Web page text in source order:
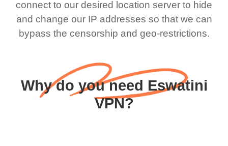
connect to our desired location server to hide
and change our IP addresses so that we can
bypass the censorship and geo-restrictions.
Why do you need Eswatini
VPN?